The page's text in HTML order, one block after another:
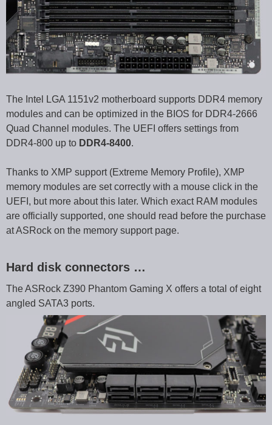
The Intel LGA 1151v2 motherboard supports DDR4 memory
modules and can be optimized in the BIOS for DDR4-2666
Quad Channel modules. The UEFI offers settings from
DDR4-800 up to DDR4-8400.
Thanks to XMP support (Extreme Memory Profile), XMP
memory modules are set correctly with a mouse click in the
UEFI, but more about this later. Which exact RAM modules
are officially supported, one should read before the purchase
at ASRock on the memory support page.
Hard disk connectors …
The ASRock Z390 Phantom Gaming X offers a total of eight
angled SATA3 ports.